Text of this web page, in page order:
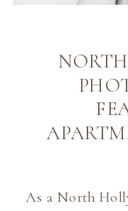
As a North